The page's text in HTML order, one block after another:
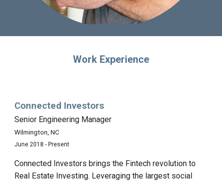
Work Experience
Connected Investors
Senior Engineering Manager
Wilmington, NC
June 2018 - Present
Connected Investors brings the Fintech revolution to
Real Estate Investing. Leveraging the largest social